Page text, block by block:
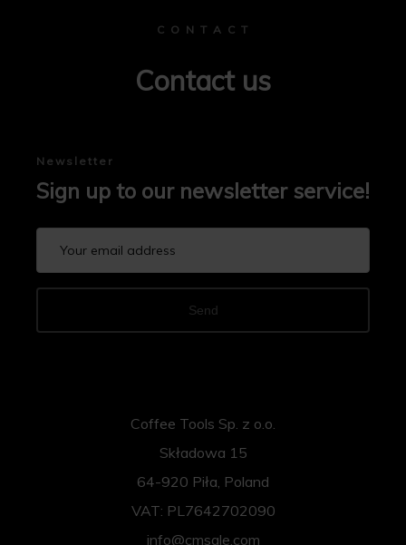
C O N T A C T
Contact us
Newsletter
Sign up to our newsletter service!
Send
Coffee Tools Sp. z o.o.
Składowa 15
64-920 Piła, Poland
VAT: PL7642702090
info@cmsale.com